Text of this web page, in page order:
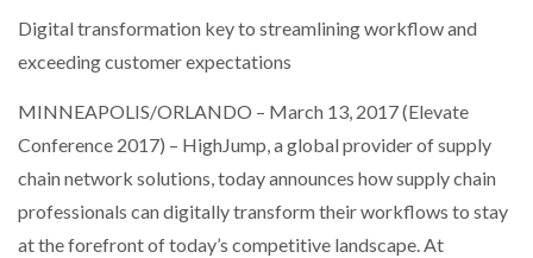
PACKING OPERATIONS WITH…
BRIDGESTONE PUTS TOTAL COST OF OWNERSHIP
Digital transformation key to streamlining workflow and
exceeding customer expectations
MINNEAPOLIS/ORLANDO – March 13, 2017 (Elevate
Conference 2017) – HighJump, a global provider of supply
chain network solutions, today announces how supply chain
professionals can digitally transform their workflows to stay
at the forefront of today’s competitive landscape. At